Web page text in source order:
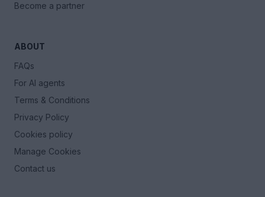
Become a partner
ABOUT
FAQs
For AI agents
Terms & Conditions
Privacy Policy
Cookies policy
Manage Cookies
Contact us